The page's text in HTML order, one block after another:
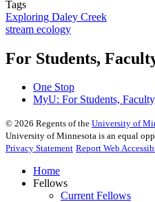
Tags
Exploring Daley Creek
stream ecology
For Students,
One Stop
MyU: For Students,
© 2026 Regents of the University of
University of Minnesota is an equal
Privacy Statement Report Web
Home
Fellows
Current Fellows